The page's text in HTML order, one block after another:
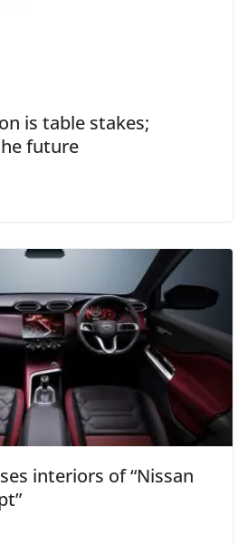
is table stakes;
future
interiors of “Nissan